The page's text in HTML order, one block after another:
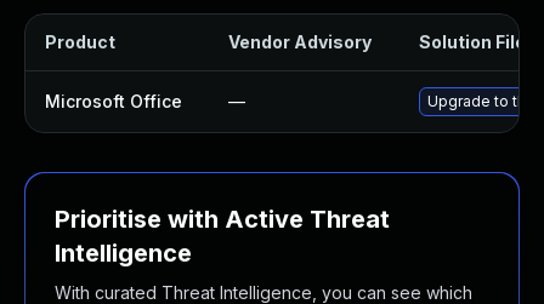
Product Vendor Advisory Solution File
Microsoft Office — Upgrade to the
Prioritise with Active Threat
Intelligence
With curated Threat Intelligence, you can see which